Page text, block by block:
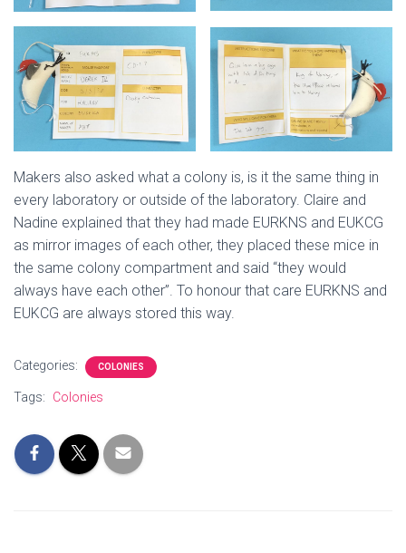
Makers also asked what a colony is, is it the same thing in
every laboratory or outside of the laboratory. Claire and
Nadine explained that they had made EURKNS and EUKCG
as mirror images of each other, they placed these mice in
the same colony compartment and said “they would
always have each other”. To honour that care EURKNS and
EUKCG are always stored this way.
Categories: COLONIES
Tags: Colonies